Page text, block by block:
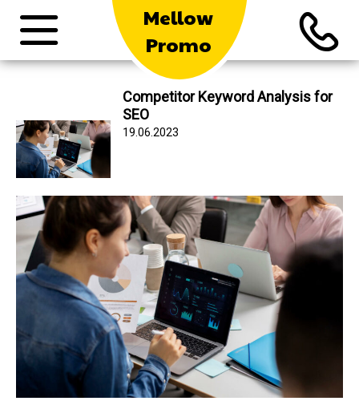
Mellow
Promo
Competitor Keyword Analysis for
SEO
19.06.2023